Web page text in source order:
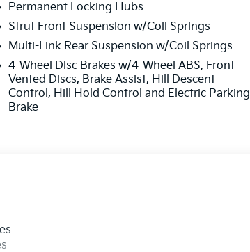
this Sportage with enhanced comfort and
in premium leatherette, memory driver
control create an inviting cabin. The 12.3-
you informed and entertained, while the
system add modern convenience to
distance warning, rear cross-traffic
prevent accidents in challenging situations.
The smart power liftgate, power-folding
to your preferences. Automatic high-beam
Permanent Locking Hubs
Strut Front Suspension w/Coil Springs
Multi-Link Rear Suspension w/Coil Springs
4-Wheel Disc Brakes w/4-Wheel ABS, Front
Vented Discs, Brake Assist, Hill Descent
Control, Hill Hold Control and Electric Parking
Brake